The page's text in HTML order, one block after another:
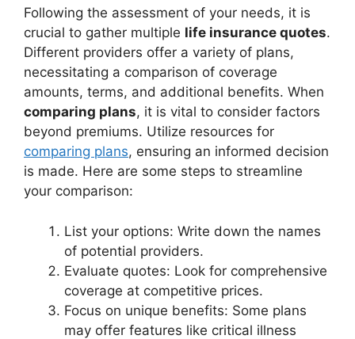
Following the assessment of your needs, it is
crucial to gather multiple life insurance quotes.
Different providers offer a variety of plans,
necessitating a comparison of coverage
amounts, terms, and additional benefits. When
comparing plans, it is vital to consider factors
beyond premiums. Utilize resources for
comparing plans, ensuring an informed decision
is made. Here are some steps to streamline
your comparison:
List your options: Write down the names
of potential providers.
Evaluate quotes: Look for comprehensive
coverage at competitive prices.
Focus on unique benefits: Some plans
may offer features like critical illness